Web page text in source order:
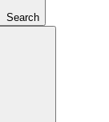
Search